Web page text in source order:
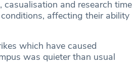
and research time
affecting their ability
which have caused
was quieter than usual